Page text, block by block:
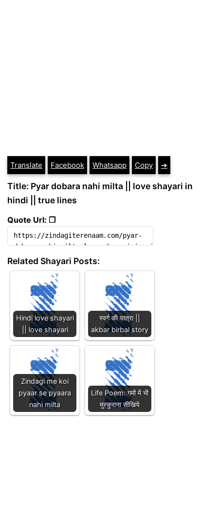
Translate Facebook Whatsapp Copy ➔
Title: Pyar dobara nahi milta || love shayari in
hindi || true lines
Quote Url: ❐
Related Shayari Posts:
Hindi love shayari
|| love shayari
स्वर्ग की यात्रा ||
akbar birbal story
Zindagi me koi
pyaar se pyaara
nahi milta
Life Poem: गमों में भी
मुस्कुराना सीखिये